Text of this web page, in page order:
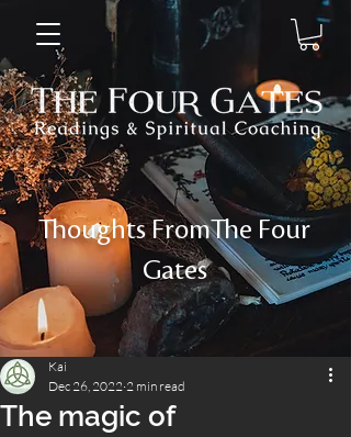
Thoughts FromThe Four
Gates
The magic of
Kai
Dec 26, 2022 2 min read